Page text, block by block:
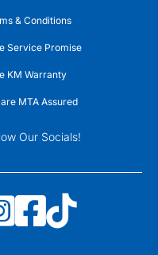
& Conditions
Service Promise
KM Warranty
MTA Assured
Our Socials!